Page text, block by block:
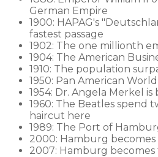
German Empire
1900: HAPAG's
fastest passage
1902: The one millionth
1904: The American
1910: The population
1950: Pan American
1954: Dr. Angela Merkel
1960: The Beatles
haircut here
1989: The Port of
2000: Hamburg
2007: Hamburg